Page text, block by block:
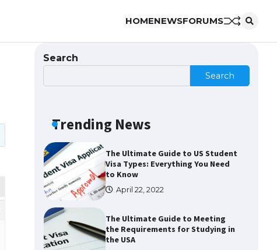
HOMENEWSFORUMS
Search
Search
Trending News
The Ultimate Guide to
Student Visa in USA
April 21, 2022
The Ultimate Guide to US Student
Visa Types: Everything You Need
to Know
April 22, 2022
The Ultimate Guide to Meeting
the Requirements for Studying in
the USA